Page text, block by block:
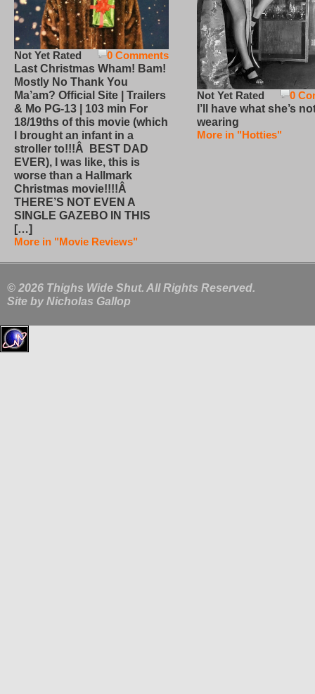
0 Comments
Not Yet Rated
Last Christmas Wham! Bam!
Mostly No Thank You
Ma’am? Official Site | Trailers
& Mo PG-13 | 103 min For
18/19ths of this movie (which
I brought an infant in a
stroller to!!!Â BEST DAD
EVER), I was like, this is
worse than a Hallmark
Christmas movie!!!!Â
THERE’S NOT EVEN A
SINGLE GAZEBO IN THIS
[…]
More in "Movie Reviews"
0
Not Yet Rated
I’ll have what she’s
wearing
More in "Hotties"
© 2026 Thighs Wide Shut. All Rights Reserved.
Site by Nicholas Gallop